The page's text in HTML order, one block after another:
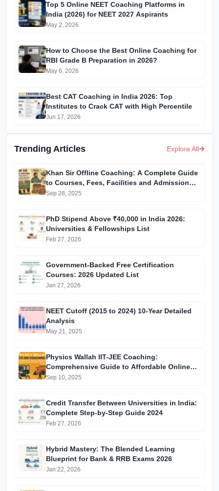
Top 5 Online NEET Coaching Platforms in
India (2026) for NEET 2027 Aspirants
May 2, 2026
How to Choose the Best Online Coaching for
RBI Grade B Preparation in 2026?
May 6, 2026
Best CAT Coaching in India 2026: Top
Institutes to Crack CAT with High Percentile
Jun 17, 2026
Trending Articles Explore All
Khan Sir Offline Coaching: A Complete Guide
to Courses, Fees, Facilities and Admission
Process Introduction
Sep 28, 2025
PhD Stipend Above ₹40,000 in India 2026:
Universities & Fellowships List
Feb 27, 2026
Government-Backed Free Certification
Courses: 2026 Updated List
Jan 27, 2026
NEET Cutoff (2015 to 2024) 10-Year Detailed
Analysis
May 21, 2025
Physics Wallah IIT-JEE Coaching:
Comprehensive Guide to Affordable Online
Batches & Vidyapeeth Centre Fees (2025
Sep 10, 2025
Credit Transfer Between Universities in India:
Complete Step-by-Step Guide 2024
Feb 27, 2026
Hybrid Mastery: The Blended Learning
Blueprint for Bank & RRB Exams 2026
Jan 22, 2026